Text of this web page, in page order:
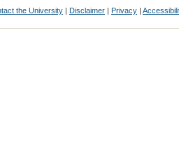
the University | Disclaimer | Privacy |